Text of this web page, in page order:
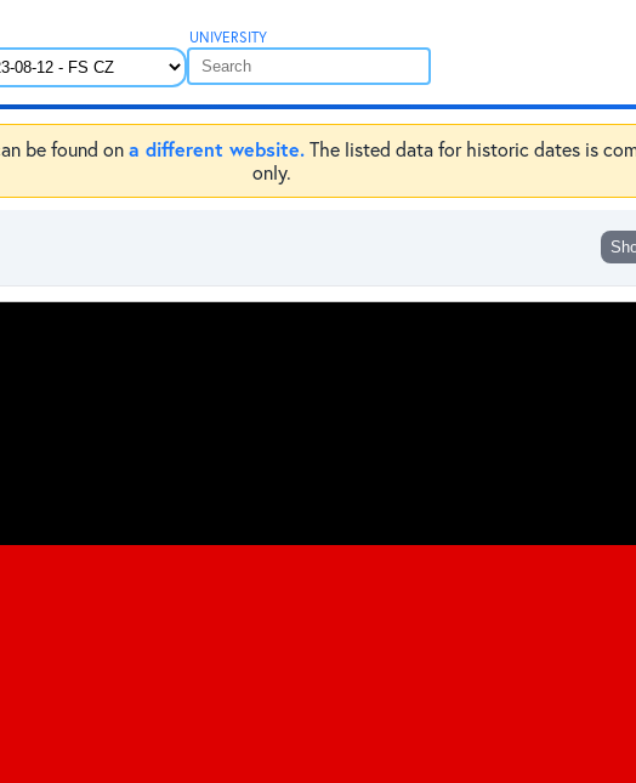
UNIVERSITY
be found ona different website. The listed data for historic dates is
only.